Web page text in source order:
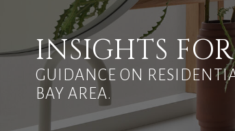
INSIGHTS
GUIDANCE ON
BAY AREA.